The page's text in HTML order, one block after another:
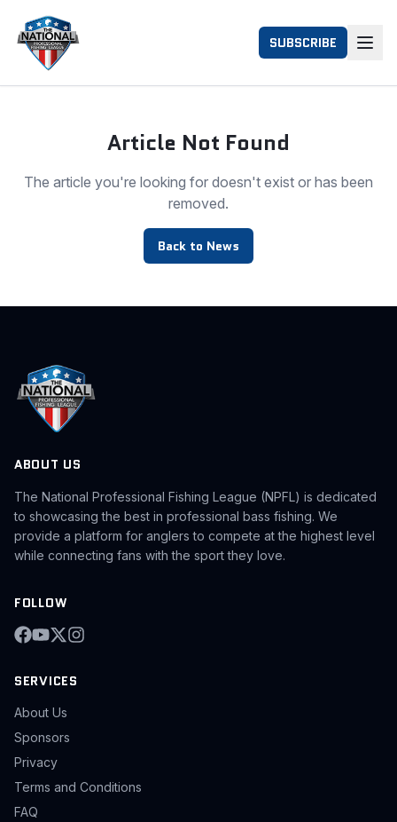
SUBSCRIBE
Article Not Found
The article you're looking for doesn't exist or has been
removed.
Back to News
ABOUT US
The National Professional Fishing League (NPFL) is dedicated
to showcasing the best in professional bass fishing. We
provide a platform for anglers to compete at the highest level
while connecting fans with the sport they love.
FOLLOW
SERVICES
About Us
Sponsors
Privacy
Terms and Conditions
FAQ